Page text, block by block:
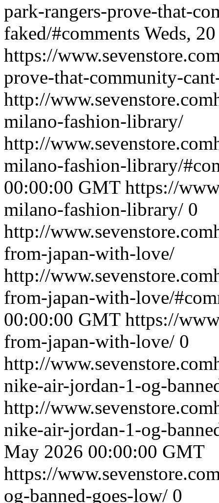
park-rangers-prove-that-
faked/#comments Weds,
https://
prove-that-community-
http://
milano-fashion-library/
http://
milano-fashion-library/
00:00:00 GMT https://
milano-fashion-library/ 0
http://
from-japan-with-love/
http://
from-japan-with-love/
00:00:00 GMT https://
from-japan-with-love/ 0
http://
nike-air-jordan-1-og-
http://
nike-air-jordan-1-og-
May 2026 00:00:00 GMT
https://
og-banned-goes-low/ 0